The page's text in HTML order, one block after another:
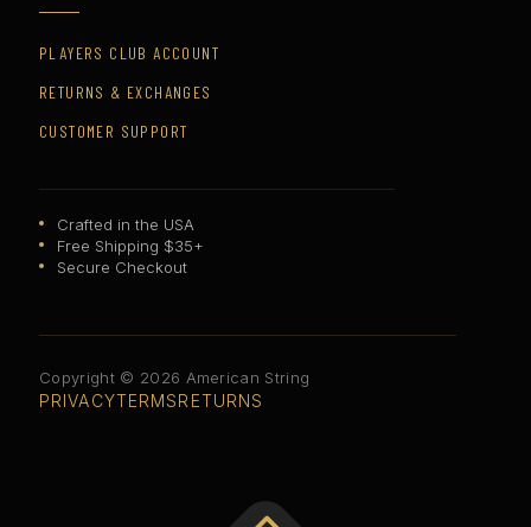
PLAYERS CLUB ACCOUNT
RETURNS & EXCHANGES
CUSTOMER SUPPORT
Crafted in the USA
Free Shipping $35+
Secure Checkout
Copyright © 2026 American String
PRIVACYTERMSRETURNS